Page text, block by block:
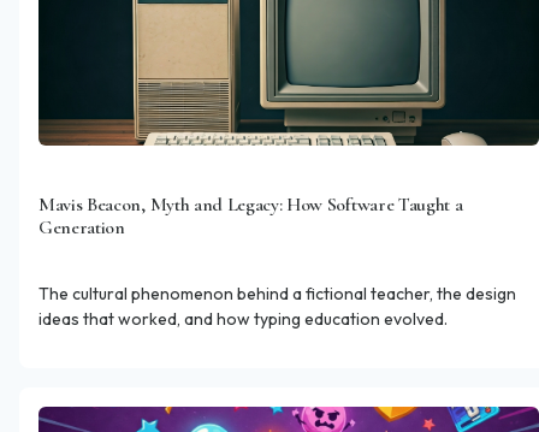
Mavis Beacon, Myth and Legacy: How Software Taught a
Generation
The cultural phenomenon behind a fictional teacher, the design
ideas that worked, and how typing education evolved.